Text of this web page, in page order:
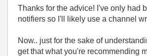
Thanks for the advice! I've only had
notifiers so I'll likely use a channel
Now.. just for the sake of
get that what you're recommending